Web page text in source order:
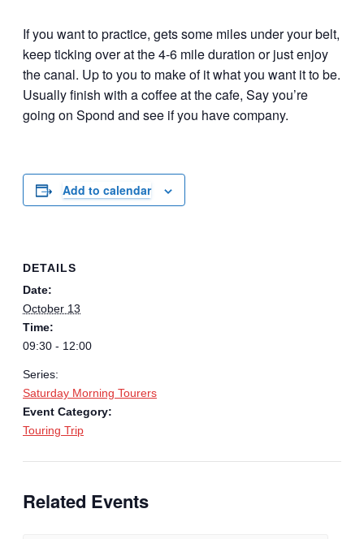
If you want to practice, gets some miles under your belt,
keep ticking over at the 4-6 mile duration or just enjoy
the canal. Up to you to make of it what you want it to be.
Usually finish with a coffee at the cafe, Say you’re
going on Spond and see if you have company.
Add to calendar
DETAILS
Date:
October 13
Time:
09:30 - 12:00
Series:
Saturday Morning Tourers
Event Category:
Touring Trip
Related Events